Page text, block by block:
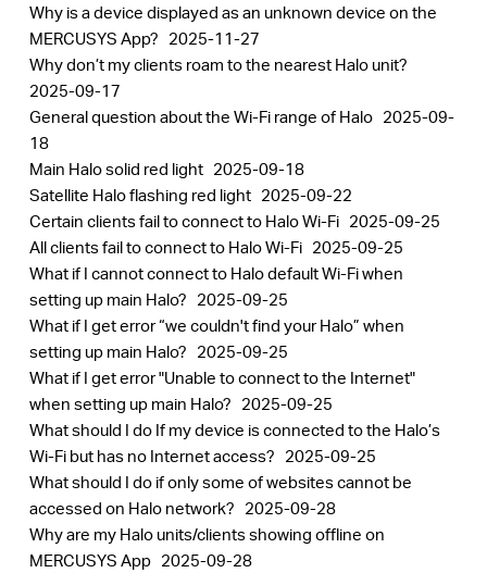
Why is a device displayed as an unknown device on the
MERCUSYS App? 2025-11-27
Why don’t my clients roam to the nearest Halo unit?
2025-09-17
General question about the Wi-Fi range of Halo 2025-09-
18
Main Halo solid red light 2025-09-18
Satellite Halo flashing red light 2025-09-22
Certain clients fail to connect to Halo Wi-Fi 2025-09-25
All clients fail to connect to Halo Wi-Fi 2025-09-25
What if I cannot connect to Halo default Wi-Fi when
setting up main Halo? 2025-09-25
What if I get error “we couldn't find your Halo” when
setting up main Halo? 2025-09-25
What if I get error "Unable to connect to the Internet"
when setting up main Halo? 2025-09-25
What should I do If my device is connected to the Halo’s
Wi-Fi but has no Internet access? 2025-09-25
What should I do if only some of websites cannot be
accessed on Halo network? 2025-09-28
Why are my Halo units/clients showing offline on
MERCUSYS App 2025-09-28